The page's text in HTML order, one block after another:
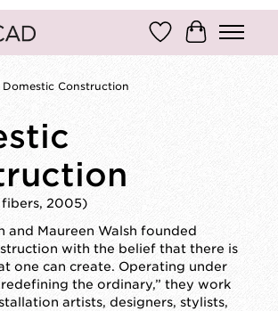
Wish ListCart
Domestic Construction
fibers, 2005)
and Maureen Walsh founded
with the belief that there is
one can create. Operating under
the ordinary,” they work
artists, designers, stylists,